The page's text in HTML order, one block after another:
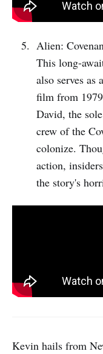
Alien:
This long-
also serves as
film from
David, the
crew of the
colonize.
action,
the story's
Kevin hails from